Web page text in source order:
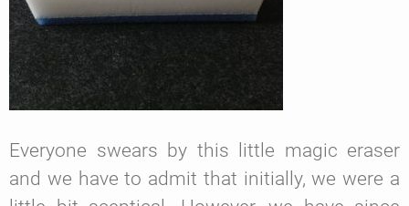
Everyone swears by this little magic eraser
and we have to admit that initially, we were a